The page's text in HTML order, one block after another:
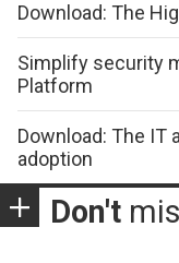
Download: The
Simplify security
Platform
Download: The IT
adoption
Don't